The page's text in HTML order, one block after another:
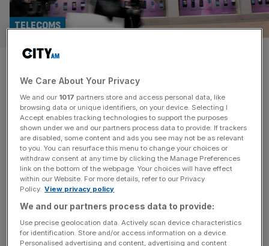
Vodafone shares jump as
French telecoms tycoon
becomes top shareholder
TELECOMS
Vodafone shares surged almost 11 per cent on Friday
after French telecoms billionaire Xavier Niel bought a
£4.4bn stake in the FTSE 100 group from UAE-backed
e& and became its largest shareholder. The deal will see
Niel’s investment vehicle, Vega, acquire e&‘s entire 16.2
per cent stake for 112.5p a share – a 15 per[...]
TELECOMS
We Care About Your Privacy
We and our 1017 partners store and access personal data, like
browsing data or unique identifiers, on your device. Selecting I
Accept enables tracking technologies to support the purposes
shown under we and our partners process data to provide. If trackers
are disabled, some content and ads you see may not be as relevant
to you. You can resurface this menu to change your choices or
withdraw consent at any time by clicking the Manage Preferences
link on the bottom of the webpage. Your choices will have effect
within our Website. For more details, refer to our Privacy
Policy. View privacy policy
We and our partners process data to provide:
Use precise geolocation data. Actively scan device characteristics
for identification. Store and/or access information on a device.
Personalised advertising and content, advertising and content